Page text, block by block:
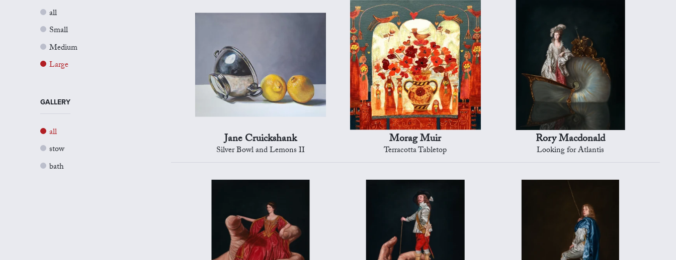
all
Small
Medium
Large
GALLERY
all
stow
bath
Jane Cruickshank
Silver Bowl and Lemons II
Morag Muir
Terracotta Tabletop
Rory Macdonald
Looking for Atlantis